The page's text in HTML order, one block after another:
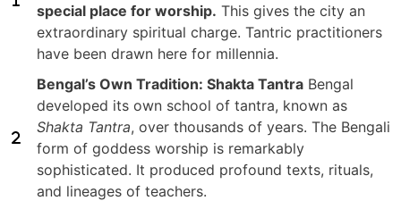
special place for worship. This gives the city an
extraordinary spiritual charge. Tantric practitioners
have been drawn here for millennia.
Bengal’s Own Tradition: Shakta Tantra Bengal
developed its own school of tantra, known as
Shakta Tantra, over thousands of years. The Bengali
form of goddess worship is remarkably
sophisticated. It produced profound texts, rituals,
and lineages of teachers.